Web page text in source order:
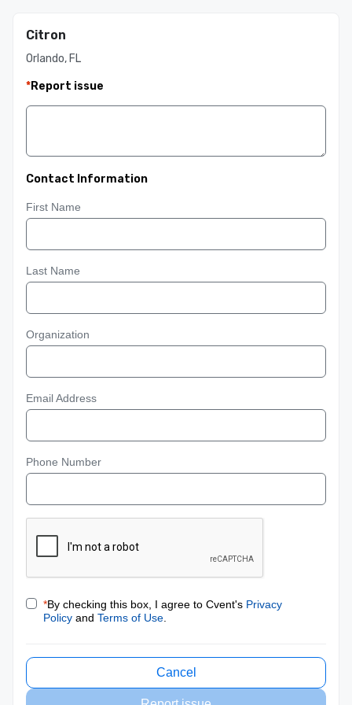
Citron
Orlando, FL
*Report issue
Contact Information
First Name
Last Name
Organization
Email Address
Phone Number
*By checking this box, I agree to Cvent's Privacy
Policy and Terms of Use
Cancel